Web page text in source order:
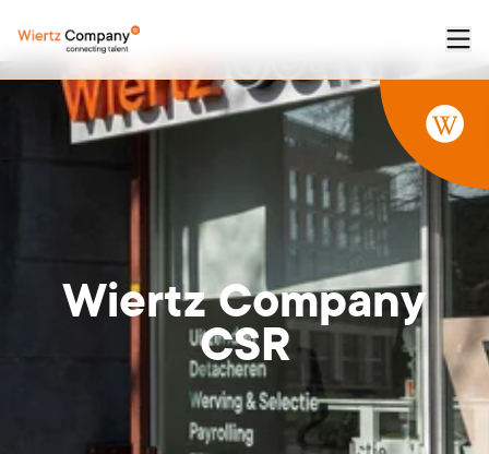
WiertzCompany
CSR